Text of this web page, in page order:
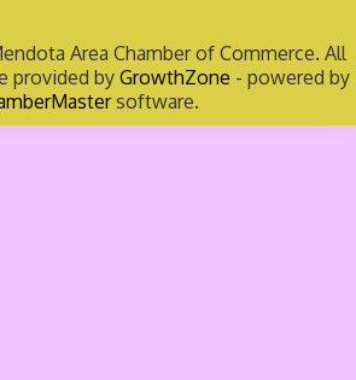
Area Chamber of Commerce. All
provided byGrowthZone - powered by
software.